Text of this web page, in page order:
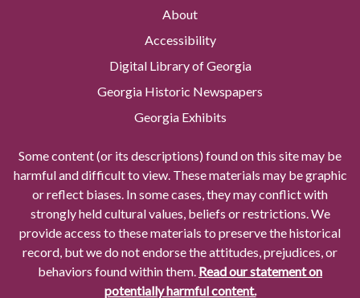
About
Accessibility
Digital Library of Georgia
Georgia Historic Newspapers
Georgia Exhibits
Some content (or its descriptions) found on this site may be
harmful and difficult to view. These materials may be graphic
or reflect biases. In some cases, they may conflict with
strongly held cultural values, beliefs or restrictions. We
provide access to these materials to preserve the historical
record, but we do not endorse the attitudes, prejudices, or
behaviors found within them. Read our statement on
potentially harmful content.